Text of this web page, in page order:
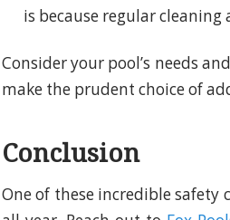
is because regular
Consider your pool’s needs
make the prudent choice of
Conclusion
One of these incredible safety